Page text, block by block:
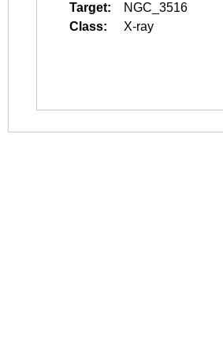
Target:
NGC_3516
Class:
X-ray